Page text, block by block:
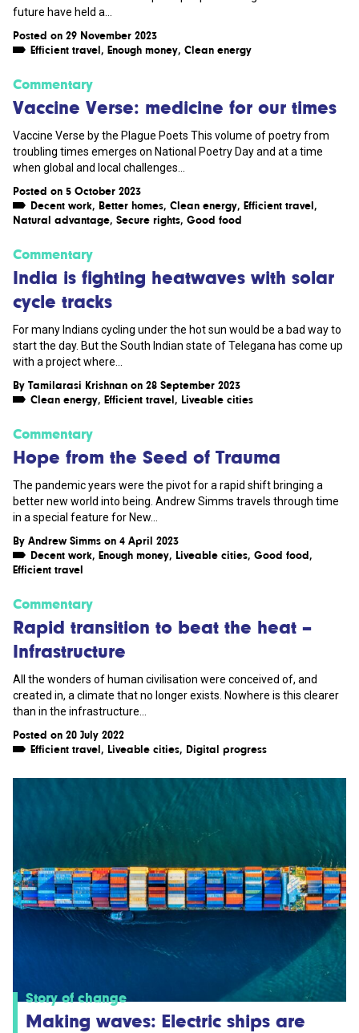
future have held a...
Posted on 29 November 2023
Efficient travel, Enough money, Clean energy
Commentary
Vaccine Verse: medicine for our times
Vaccine Verse by the Plague Poets This volume of poetry from
troubling times emerges on National Poetry Day and at a time
when global and local challenges...
Posted on 5 October 2023
Decent work, Better homes, Clean energy, Efficient travel,
Natural advantage, Secure rights, Good food
Commentary
India is fighting heatwaves with solar
cycle tracks
For many Indians cycling under the hot sun would be a bad way to
start the day. But the South Indian state of Telegana has come up
with a project where...
By Tamilarasi Krishnan on 28 September 2023
Clean energy, Efficient travel, Liveable cities
Commentary
Hope from the Seed of Trauma
The pandemic years were the pivot for a rapid shift bringing a
better new world into being. Andrew Simms travels through time
in a special feature for New...
By Andrew Simms on 4 April 2023
Decent work, Enough money, Liveable cities, Good food,
Efficient travel
Commentary
Rapid transition to beat the heat –
Infrastructure
All the wonders of human civilisation were conceived of, and
created in, a climate that no longer exists. Nowhere is this clearer
than in the infrastructure...
Posted on 20 July 2022
Efficient travel, Liveable cities, Digital progress
Story of change
Making waves: Electric ships are